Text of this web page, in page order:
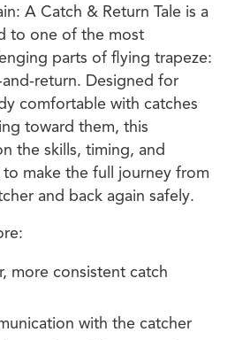
A Catch & Return Tale is a
to one of the most
parts of flying trapeze:
return. Designed for
comfortable with catches
toward them, this
the skills, timing, and
make the full journey from
and back again safely.
more consistent catch
with the catcher